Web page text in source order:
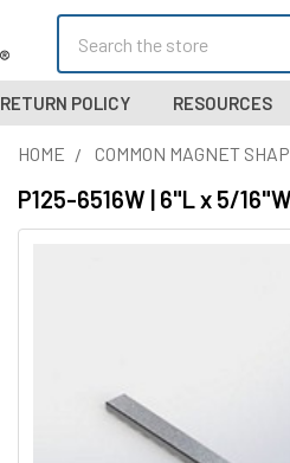
RETURN POLICY RESOURCES
HOME COMMON MAGNET
P125-6516W | 6"L x 5/